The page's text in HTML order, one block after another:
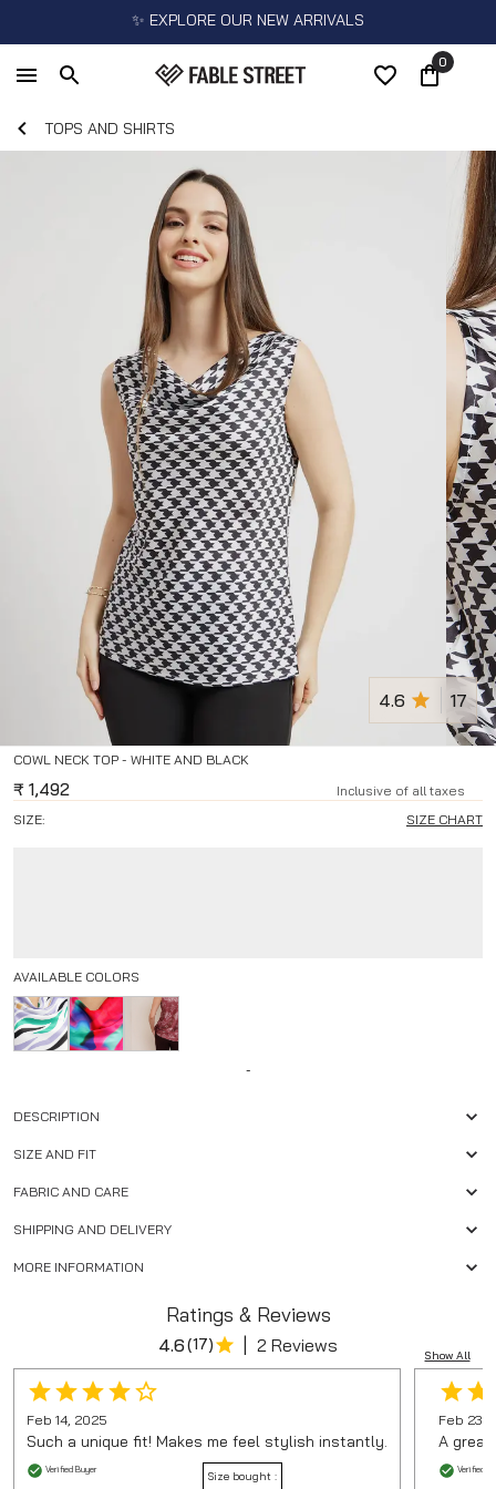
✨ EXPLORE OUR NEW ARRIVALS
0
TOPS AND SHIRTS
COWL NECK TOP - WHITE AND BLACK
4.6 17
₹ 1,492
Inclusive of all taxes
SIZE:
SIZE CHART
AVAILABLE COLORS
-
DESCRIPTION
SIZE AND FIT
FABRIC AND CARE
SHIPPING AND DELIVERY
MORE INFORMATION
Ratings & Reviews
Show All
4.6(17) | 2 Reviews
Feb 14, 2025
Such a unique fit! Makes me feel stylish instantly.
Verified Buyer Size bought :
Feb 23,
A great
Verified